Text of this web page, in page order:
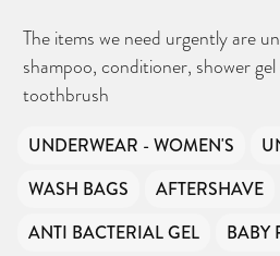
The items we need urgently are
shampoo, conditioner, shower
toothbrush
UNDERWEAR - WOMEN'S
WASH BAGS
AFTERSHAVE
ANTI BACTERIAL GEL
BABY
DONATE NOW